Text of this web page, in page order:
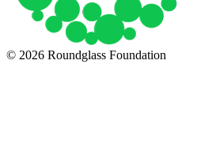
© 2026 Roundglass Foundation